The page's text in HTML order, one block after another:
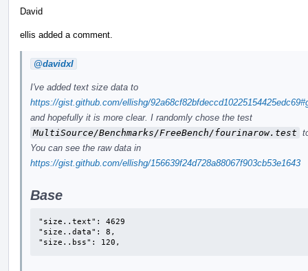
David
ellis added a comment.
@davidxl
I've added text size data to
https://gist.github.com/ellishg/
and hopefully it is more clear. I randomly chose the test
MultiSource/Benchmarks/FreeBench/fourinarow.test
You can see the raw data in
https://gist.github.com/ellishg/156639f24d728a88067f903cb53e1643
Base
"size..text": 4629
"size..data": 8,
"size..bss": 120,